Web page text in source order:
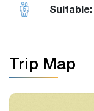
Suitable:
Trip Map